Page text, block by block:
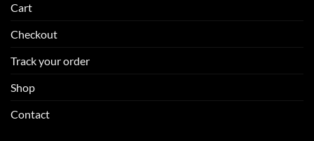
Cart
Checkout
Track your order
Shop
Contact